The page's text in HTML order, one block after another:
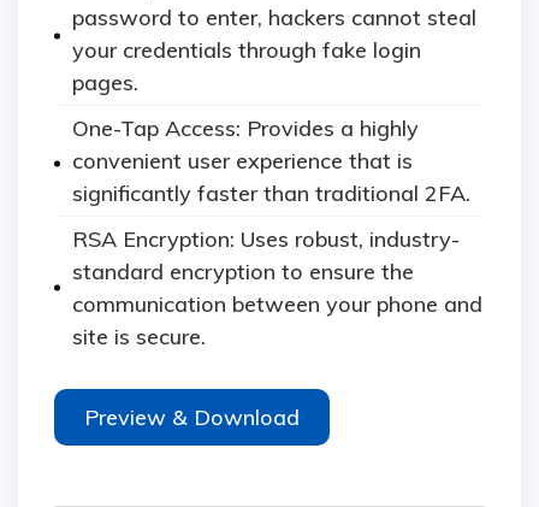
password to enter, hackers cannot steal
your credentials through fake login
pages.
One-Tap Access: Provides a highly
convenient user experience that is
significantly faster than traditional 2FA.
RSA Encryption: Uses robust, industry-
standard encryption to ensure the
communication between your phone and
site is secure.
Preview & Download